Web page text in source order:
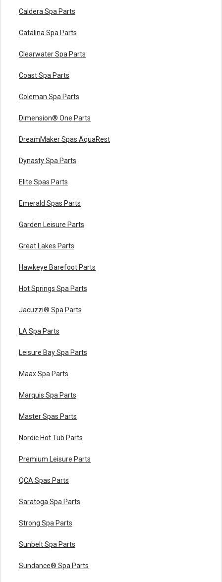
Caldera Spa Parts
Catalina Spa Parts
Clearwater Spa Parts
Coast Spa Parts
Coleman Spa Parts
Dimension® One Parts
DreamMaker Spas AquaRest
Dynasty Spa Parts
Elite Spas Parts
Emerald Spas Parts
Garden Leisure Parts
Great Lakes Parts
Hawkeye Barefoot Parts
Hot Springs Spa Parts
Jacuzzi® Spa Parts
LA Spa Parts
Leisure Bay Spa Parts
Maax Spa Parts
Marquis Spa Parts
Master Spas Parts
Nordic Hot Tub Parts
Premium Leisure Parts
QCA Spas Parts
Saratoga Spa Parts
Strong Spa Parts
Sunbelt Spa Parts
Sundance® Spa Parts